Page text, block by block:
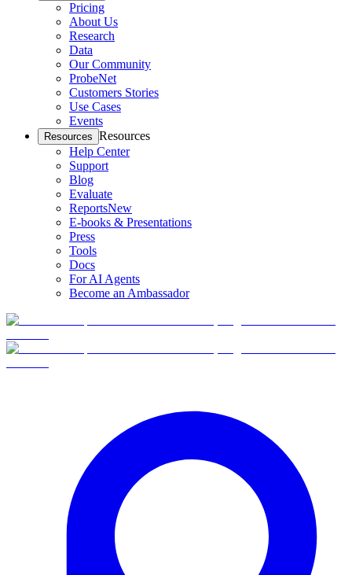
Pricing
About Us
Research
Data
Our Community
ProbeNet
Customers Stories
Use Cases
Events
Resources Resources
Help Center
Support
Blog
Evaluate
ReportsNew
E-books & Presentations
Press
Tools
Docs
For AI Agents
Become an Ambassador